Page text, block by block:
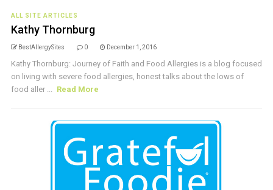
ALL SITE ARTICLES
Kathy Thornburg
BestAllergySites 0 December 1, 2016
Kathy Thornburg: Journey of Faith and Food Allergies is a blog focused
on living with severe food allergies, honest talks about the lows of
food aller ... Read More